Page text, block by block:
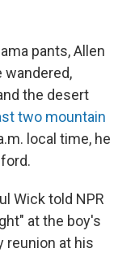
pants, Allen
wandered,
the desert
two mountain
local time, he
Wick told NPR
at the boy's
reunion at his